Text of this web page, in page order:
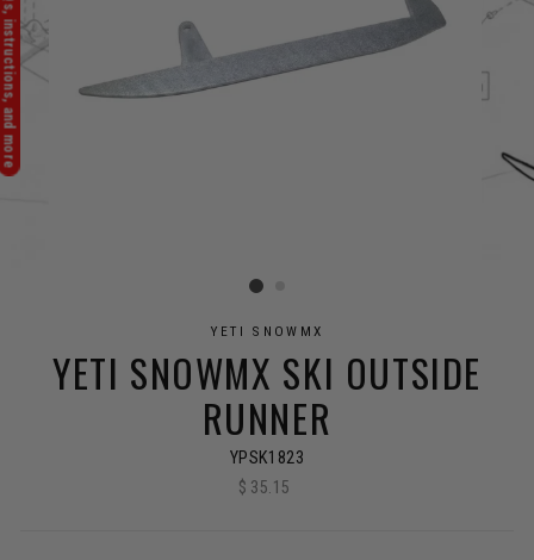
YETI SNOWMX
YETI SNOWMX SKI OUTSIDE
RUNNER
YPSK1823
Regular
$ 35.15